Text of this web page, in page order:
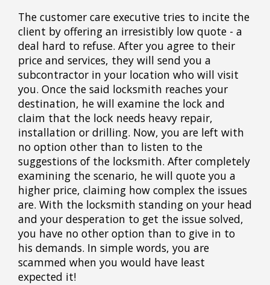
The customer care executive tries to incite the
client by offering an irresistibly low quote - a
deal hard to refuse. After you agree to their
price and services, they will send you a
subcontractor in your location who will visit
you. Once the said locksmith reaches your
destination, he will examine the lock and
claim that the lock needs heavy repair,
installation or drilling. Now, you are left with
no option other than to listen to the
suggestions of the locksmith. After completely
examining the scenario, he will quote you a
higher price, claiming how complex the issues
are. With the locksmith standing on your head
and your desperation to get the issue solved,
you have no other option than to give in to
his demands. In simple words, you are
scammed when you would have least
expected it!